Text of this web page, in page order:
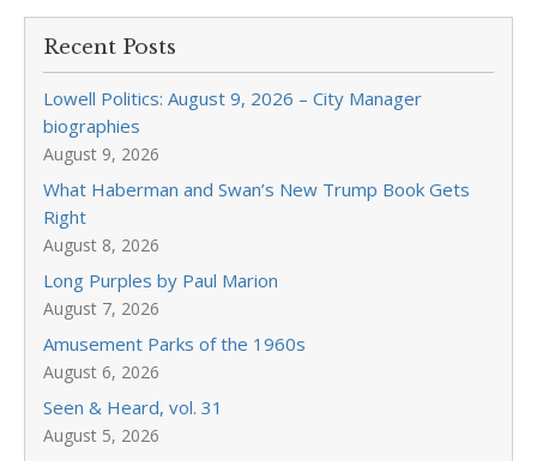
Recent Posts
Lowell Politics: August 9, 2026 – City Manager
biographies
August 9, 2026
What Haberman and Swan’s New Trump Book Gets
Right
August 8, 2026
Long Purples by Paul Marion
August 7, 2026
Amusement Parks of the 1960s
August 6, 2026
Seen & Heard, vol. 31
August 5, 2026